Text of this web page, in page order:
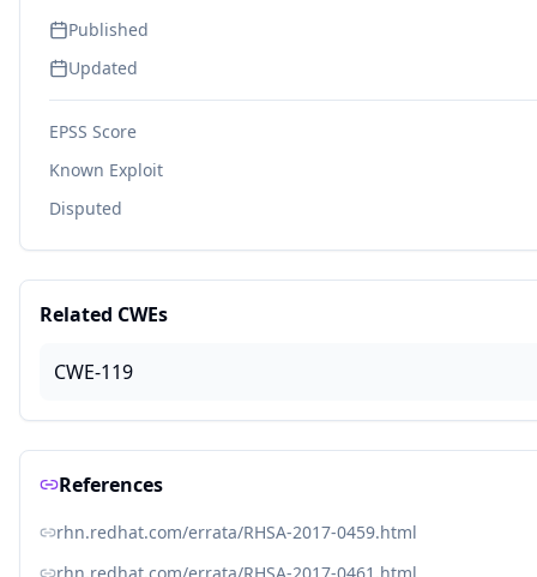
Published
Updated
EPSS Score
Known Exploit
Disputed
Related CWEs
CWE-119
References
rhn.redhat.com/errata/RHSA-2017-0459.html